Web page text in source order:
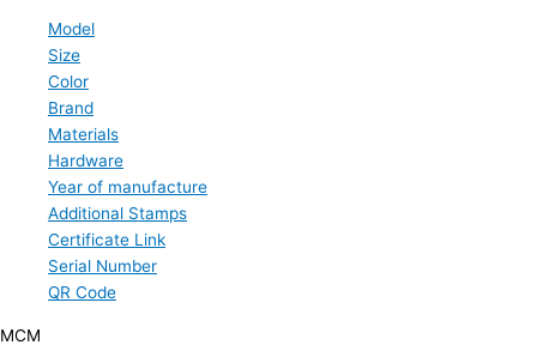
Model
Size
Color
Brand
Materials
Hardware
Year of manufacture
Additional Stamps
Certificate Link
Serial Number
QR Code
MCM